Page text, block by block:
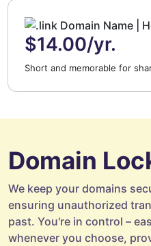
$14.00/yr.
Short and memorable for
Domain
We keep your domains
ensuring unauthorized
past. You're in control –
whenever you choose,